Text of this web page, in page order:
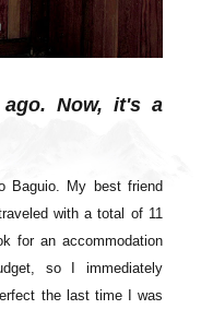
Now, it's a
Baguio. My best friend
with a total of 11
for an accommodation
so I immediately
the last time I was